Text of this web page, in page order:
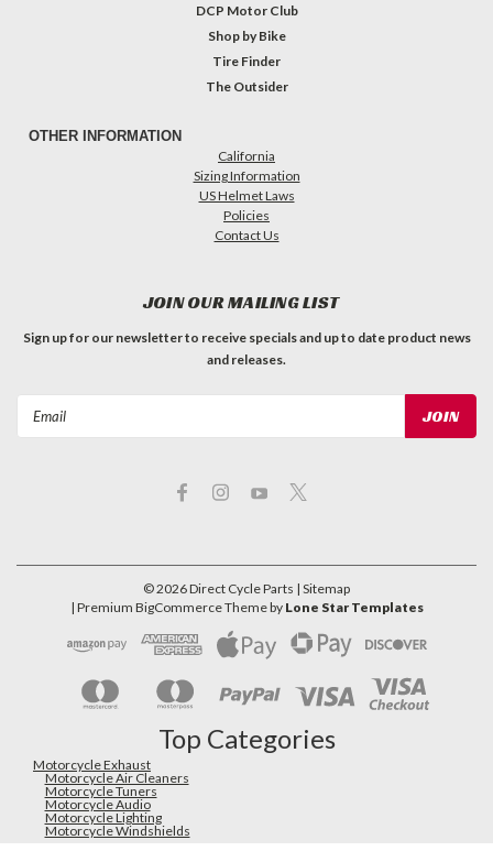
DCP Motor Club
Shop by Bike
Tire Finder
The Outsider
OTHER INFORMATION
California
Sizing Information
US Helmet Laws
Policies
Contact Us
JOIN OUR MAILING LIST
Sign up for our newsletter to receive specials and up to date product news
and releases.
©2026Direct Cycle Parts | Sitemap
| Premium BigCommerceTheme by Lone Star Templates
Top Categories
Motorcycle Exhaust
Motorcycle Air Cleaners
Motorcycle Tuners
Motorcycle Audio
Motorcycle Lighting
Motorcycle Windshields